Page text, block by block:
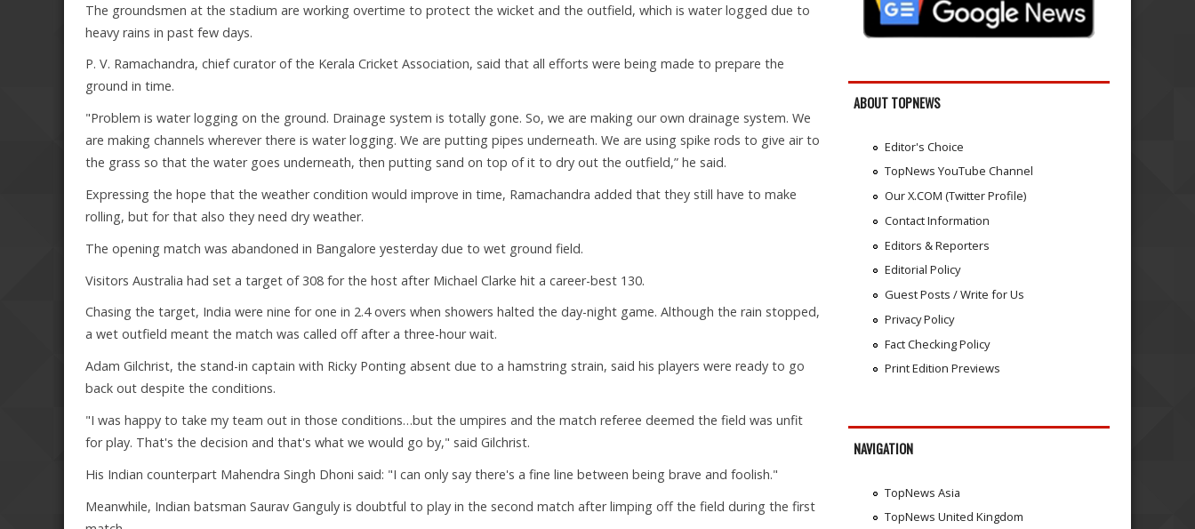
The groundsmen at the stadium are working overtime to protect the wicket and the outfield, which is water logged due to
heavy rains in past few days.
P. V. Ramachandra, chief curator of the Kerala Cricket Association, said that all efforts were being made to prepare the
ground in time.
"Problem is water logging on the ground. Drainage system is totally gone. So, we are making our own drainage system. We
are making channels wherever there is water logging. We are putting pipes underneath. We are using spike rods to give air to
the grass so that the water goes underneath, then putting sand on top of it to dry out the outfield,” he said.
Expressing the hope that the weather condition would improve in time, Ramachandra added that they still have to make
rolling, but for that also they need dry weather.
The opening match was abandoned in Bangalore yesterday due to wet ground field.
Visitors Australia had set a target of 308 for the host after Michael Clarke hit a career-best 130.
Chasing the target, India were nine for one in 2.4 overs when showers halted the day-night game. Although the rain stopped,
a wet outfield meant the match was called off after a three-hour wait.
Adam Gilchrist, the stand-in captain with Ricky Ponting absent due to a hamstring strain, said his players were ready to go
back out despite the conditions.
"I was happy to take my team out in those conditions…but the umpires and the match referee deemed the field was unfit
for play. That's the decision and that's what we would go by," said Gilchrist.
His Indian counterpart Mahendra Singh Dhoni said: "I can only say there's a fine line between being brave and foolish."
Meanwhile, Indian batsman Saurav Ganguly is doubtful to play in the second match after limping off the field during the first
ABOUT TOPNEWS
Editor's Choice
TopNews YouTube Channel
Our X.COM (Twitter Profile)
Contact Information
Editors & Reporters
Editorial Policy
Guest Posts / Write for Us
Privacy Policy
Fact Checking Policy
Print Edition Previews
NAVIGATION
TopNews Asia
TopNews United Kingdom